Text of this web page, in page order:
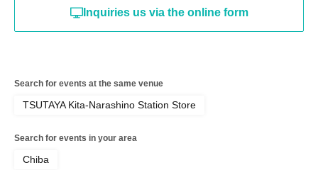
Inquiries us via the online form
Search for events at the same venue
TSUTAYA Kita-Narashino Station Store
Search for events in your area
Chiba